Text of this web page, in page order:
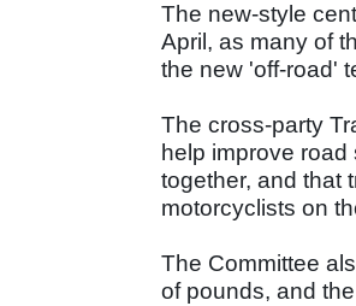
The new-style
April, as many of
the new 'off-road'
The cross-party
help improve
together, and that
motorcyclists on
The Committee
of pounds, and